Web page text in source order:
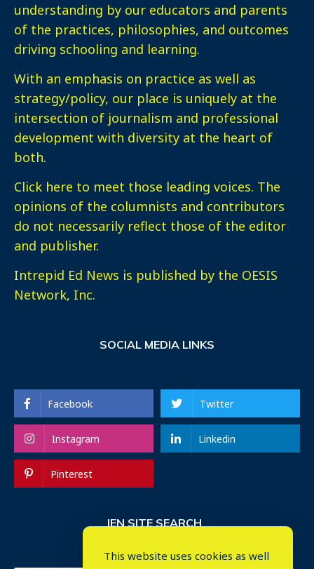
understanding by our educators and parents
of the practices, philosophies, and outcomes
driving schooling and learning.
With an emphasis on practice as well as
strategy/policy, our place is uniquely at the
intersection of journalism and professional
development with diversity at the heart of
both.
Click here to meet those leading voices. The
opinions of the columnists and contributors
do not necessarily reflect those of the editor
and publisher.
Intrepid Ed News is published by the OESIS
Network, Inc.
SOCIAL MEDIA LINKS
Facebook Twitter
Instagram Linkedin
Pinterest
IEN SITE SEARCH
This website uses cookies as well